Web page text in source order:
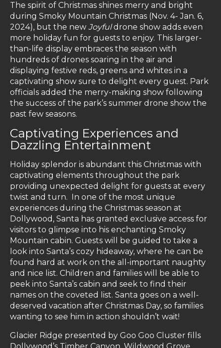
The spirit of Christmas shines merry and bright
during Smoky Mountain Christmas (Nov. 4- Jan. 6,
2024), but the new Joyfuldrone show adds even
more holiday fun for guests to enjoy. This larger-
than-life display embraces the season with
hundreds of drones soaring in the air and
displaying festive reds, greens and whites in a
captivating show sure to delight every guest. Park
officials added the merry-making show following
the success of the park’s summer drone show the
past few seasons.
Captivating Experiences and
Dazzling Entertainment
Holiday splendor is abundant this Christmas with
captivating elements throughout the park
providing unexpected delight for guests at every
twist and turn. In one of the most unique
experiences during the Christmas season at
Dollywood, Santa has granted exclusive access for
visitors to glimpse into his enchanting Smoky
Mountain cabin. Guests will be guided to take a
look into Santa’s cozy hideaway, where he can be
found hard at work on the all-important naughty
and nice list. Children and families will be able to
peek into Santa’s cabin and seek to find their
names on the coveted list. Santa goes on a well-
deserved vacation after Christmas Day, so families
wanting to see him in action shouldn’t wait!
Glacier Ridge presented by Goo Goo Cluster fills